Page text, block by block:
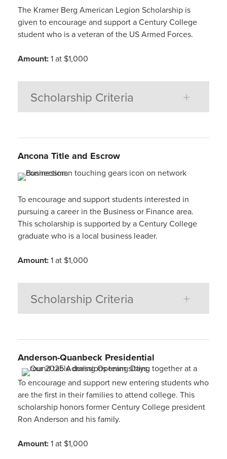
The Kramer Berg American Legion Scholarship is
given to encourage and support a Century College
student who is a veteran of the US Armed Forces.
Amount:1 at $1,000
Scholarship Criteria
Ancona Titleand Escrow
To encourage and support students interested in
pursuing a career in the Business or Finance area.
This scholarship is supported by a Century College
graduate who is a local business leader.
Amount:1 at $1,000
Scholarship Criteria
Anderson-Quanbeck Presidential
To encourage and support new entering students who
are the first in their families to attend college. This
scholarship honors former Century College president
Ron Anderson and his family.
Amount:1 at $1,000